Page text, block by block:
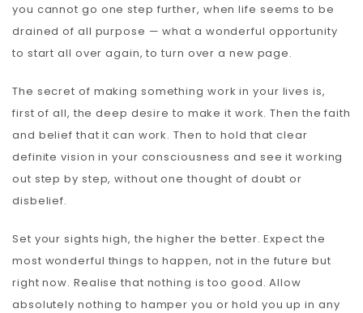
you cannot go one step further, when life seems to be
drained of all purpose — what a wonderful opportunity
to start all over again, to turn over a new page.
The secret of making something work in your lives is,
first of all, the deep desire to make it work. Then the faith
and belief that it can work. Then to hold that clear
definite vision in your consciousness and see it working
out step by step, without one thought of doubt or
disbelief.
Set your sights high, the higher the better. Expect the
most wonderful things to happen, not in the future but
right now. Realise that nothing is too good. Allow
absolutely nothing to hamper you or hold you up in any